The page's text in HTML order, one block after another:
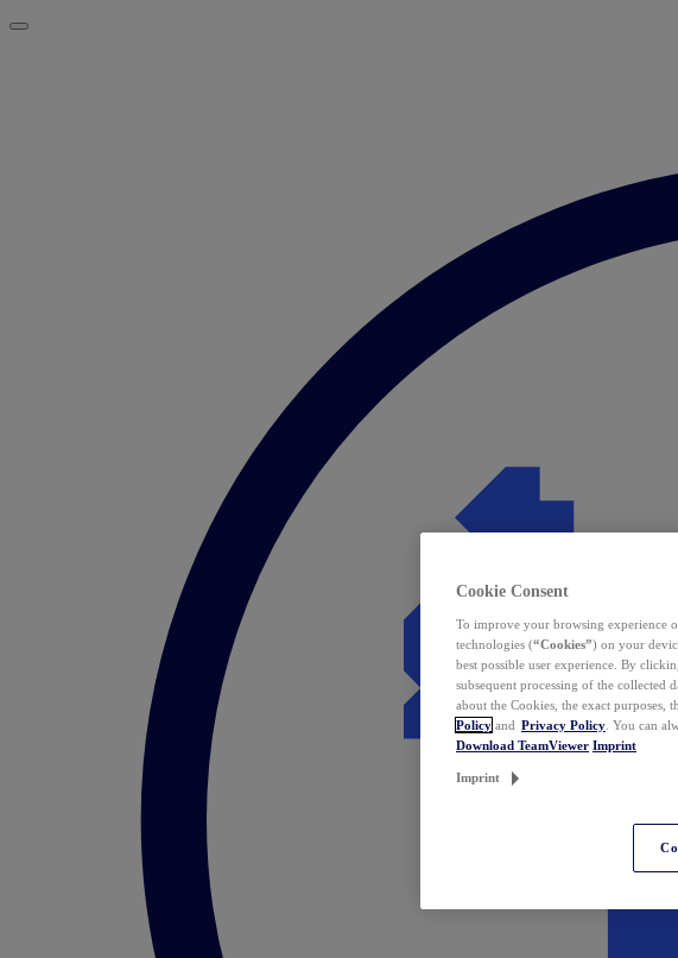
Cookie Consent
To improve your browsing experience
technologies (“Cookies”) on your
best possible user experience. By
subsequent processing of the collected
about the Cookies, the exact
Policy and Privacy Policy . You can
Download TeamViewer Imprint
Imprint